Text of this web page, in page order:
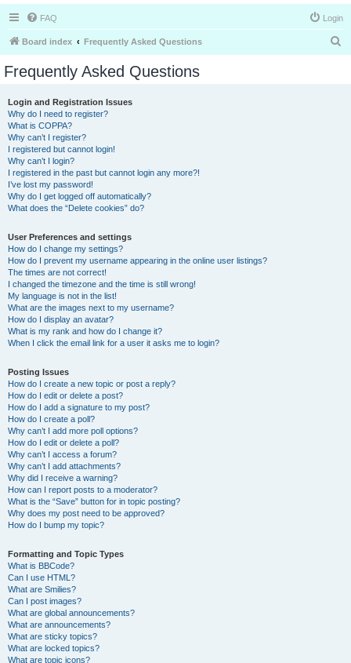
FAQ Login
Board index Frequently Asked Questions
Frequently Asked Questions
Login and Registration Issues
Why do I need to register?
What is COPPA?
Why can’t I register?
I registered but cannot login!
Why can’t I login?
I registered in the past but cannot login any more?!
I’ve lost my password!
Why do I get logged off automatically?
What does the “Delete cookies” do?
User Preferences and settings
How do I change my settings?
How do I prevent my username appearing in the online user listings?
The times are not correct!
I changed the timezone and the time is still wrong!
My language is not in the list!
What are the images next to my username?
How do I display an avatar?
What is my rank and how do I change it?
When I click the email link for a user it asks me to login?
Posting Issues
How do I create a new topic or post a reply?
How do I edit or delete a post?
How do I add a signature to my post?
How do I create a poll?
Why can’t I add more poll options?
How do I edit or delete a poll?
Why can’t I access a forum?
Why can’t I add attachments?
Why did I receive a warning?
How can I report posts to a moderator?
What is the “Save” button for in topic posting?
Why does my post need to be approved?
How do I bump my topic?
Formatting and Topic Types
What is BBCode?
Can I use HTML?
What are Smilies?
Can I post images?
What are global announcements?
What are announcements?
What are sticky topics?
What are locked topics?
What are topic icons?